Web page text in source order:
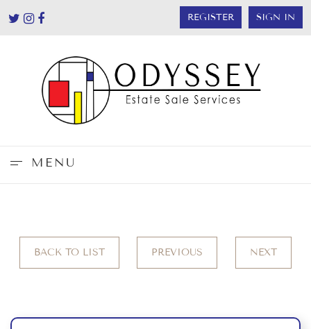
REGISTER SIGN IN
MENU
BACK TO LIST PREVIOUS NEXT